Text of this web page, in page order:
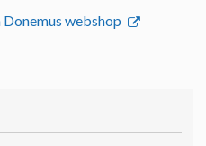
webshop